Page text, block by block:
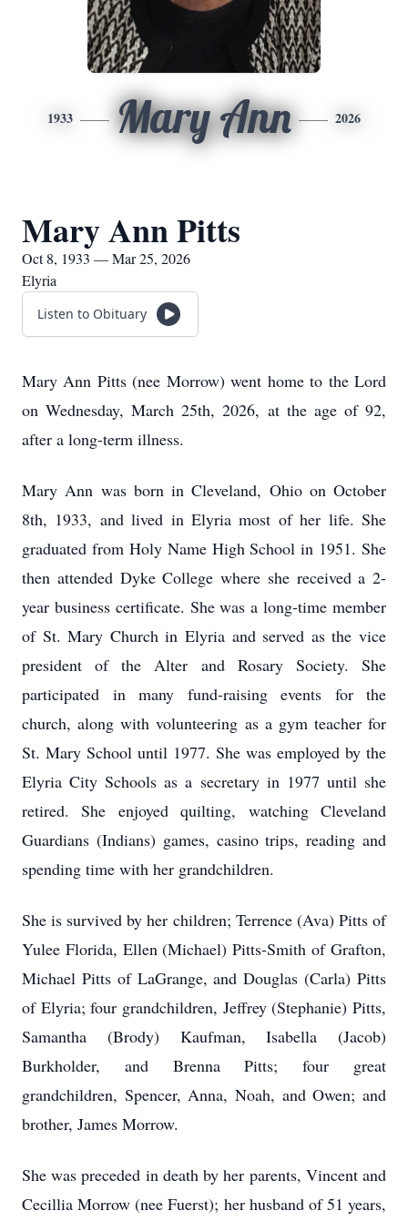
1933 Mary Ann 2026
Mary Ann Pitts
Oct 8, 1933 — Mar 25, 2026
Elyria
Listen to Obituary
Mary Ann Pitts (nee Morrow) went home to the Lord
on Wednesday, March 25th, 2026, at the age of 92,
after a long-term illness.
Mary Ann was born in Cleveland, Ohio on October
8th, 1933, and lived in Elyria most of her life. She
graduated from Holy Name High School in 1951. She
then attended Dyke College where she received a 2-
year business certificate. She was a long-time member
of St. Mary Church in Elyria and served as the vice
president of the Alter and Rosary Society. She
participated in many fund-raising events for the
church, along with volunteering as a gym teacher for
St. Mary School until 1977. She was employed by the
Elyria City Schools as a secretary in 1977 until she
retired. She enjoyed quilting, watching Cleveland
Guardians (Indians) games, casino trips, reading and
spending time with her grandchildren.
She is survived by her children; Terrence (Ava) Pitts of
Yulee Florida, Ellen (Michael) Pitts-Smith of Grafton,
Michael Pitts of LaGrange, and Douglas (Carla) Pitts
of Elyria; four grandchildren, Jeffrey (Stephanie) Pitts,
Samantha (Brody) Kaufman, Isabella (Jacob)
Burkholder, and Brenna Pitts; four great
grandchildren, Spencer, Anna, Noah, and Owen; and
brother, James Morrow.
She was preceded in death by her parents, Vincent and
Cecillia Morrow (nee Fuerst); her husband of 51 years,